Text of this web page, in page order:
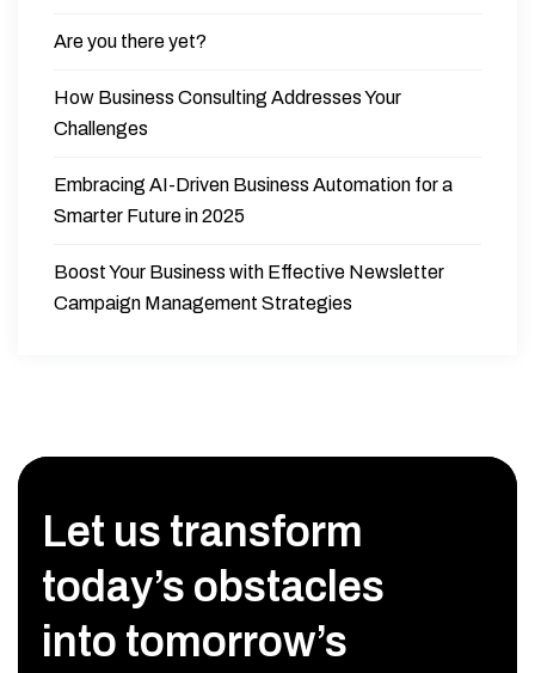
Are you there yet?
How Business Consulting Addresses Your
Challenges
Embracing AI-Driven Business Automation for a
Smarter Future in 2025
Boost Your Business with Effective Newsletter
Campaign Management Strategies
Let us transform
today’s obstacles
into tomorrow’s